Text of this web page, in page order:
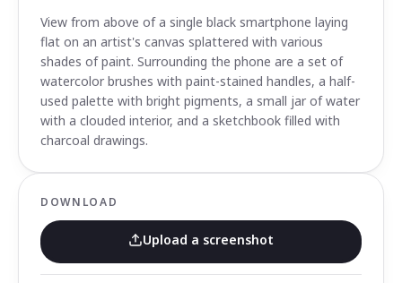
View from above of a single black smartphone laying
flat on an artist's canvas splattered with various
shades of paint. Surrounding the phone are a set of
watercolor brushes with paint-stained handles, a half-
used palette with bright pigments, a small jar of water
with a clouded interior, and a sketchbook filled with
charcoal drawings.
DOWNLOAD
Upload a screenshot